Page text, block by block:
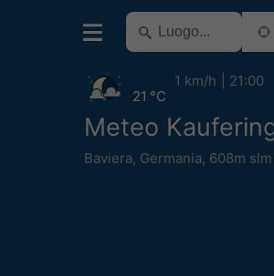
Meteo
Baviera, Germania, 608m slm
21 °C
1 km/h 21:00